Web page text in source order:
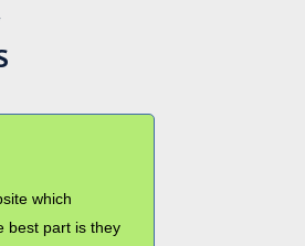
for
relocation